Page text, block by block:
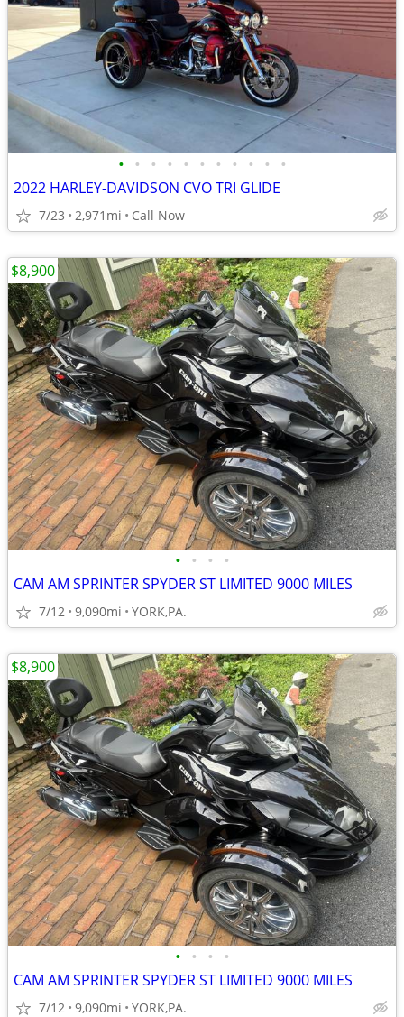
• • • • • • • • • • •
2022 HARLEY-DAVIDSON CVO TRI GLIDE
7/23 2,971mi Call Now
• • • •
CAM AM SPRINTER SPYDER ST LIMITED 9000 MILES
7/12 9,090mi YORK,PA.
$8,900
• • • •
CAM AM SPRINTER SPYDER ST LIMITED 9000 MILES
7/12 9,090mi YORK,PA.
$8,900